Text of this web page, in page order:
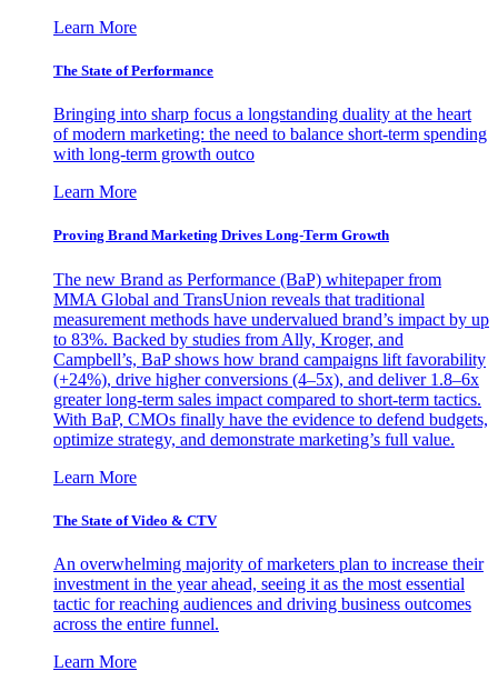
Learn More
The State of Performance
Bringing into sharp focus a longstanding duality at the heart
of modern marketing: the need to balance short-term spending
with long-term growth outco
Learn More
Proving Brand Marketing Drives Long-Term Growth
The new Brand as Performance (BaP) whitepaper from
MMA Global and TransUnion reveals that traditional
measurement methods have undervalued brand’s impact by up
to 83%. Backed by studies from Ally, Kroger, and
Campbell’s, BaP shows how brand campaigns lift favorability
(+24%), drive higher conversions (4–5x), and deliver 1.8–6x
greater long-term sales impact compared to short-term tactics.
With BaP, CMOs finally have the evidence to defend budgets,
optimize strategy, and demonstrate marketing’s full value.
Learn More
The State of Video & CTV
An overwhelming majority of marketers plan to increase their
investment in the year ahead, seeing it as the most essential
tactic for reaching audiences and driving business outcomes
across the entire funnel.
Learn More